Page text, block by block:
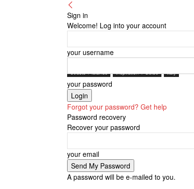
Sign in
Welcome! Log into your account
your username
your password
Forgot your password? Get help
Password recovery
Recover your password
your email
A password will be e-mailed to you.
Coasts + Islands Inspiration + Guide Italy